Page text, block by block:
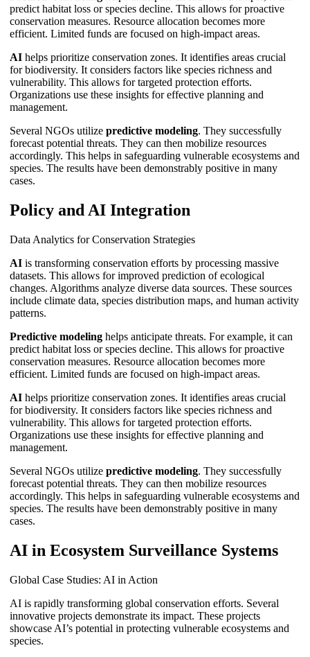
predict habitat loss or species decline. This allows for proactive
conservation measures. Resource allocation becomes more
efficient. Limited funds are focused on high-impact areas.
AI helps prioritize conservation zones. It identifies areas crucial
for biodiversity. It considers factors like species richness and
vulnerability. This allows for targeted protection efforts.
Organizations use these insights for effective planning and
management.
Several NGOs utilize predictive modeling. They successfully
forecast potential threats. They can then mobilize resources
accordingly. This helps in safeguarding vulnerable ecosystems and
species. The results have been demonstrably positive in many
cases.
Policy and AI Integration
Data Analytics for Conservation Strategies
AI is transforming conservation efforts by processing massive
datasets. This allows for improved prediction of ecological
changes. Algorithms analyze diverse data sources. These sources
include climate data, species distribution maps, and human activity
patterns.
Predictive modeling helps anticipate threats. For example, it can
predict habitat loss or species decline. This allows for proactive
conservation measures. Resource allocation becomes more
efficient. Limited funds are focused on high-impact areas.
AI helps prioritize conservation zones. It identifies areas crucial
for biodiversity. It considers factors like species richness and
vulnerability. This allows for targeted protection efforts.
Organizations use these insights for effective planning and
management.
Several NGOs utilize predictive modeling. They successfully
forecast potential threats. They can then mobilize resources
accordingly. This helps in safeguarding vulnerable ecosystems and
species. The results have been demonstrably positive in many
cases.
AI in Ecosystem Surveillance Systems
Global Case Studies: AI in Action
AI is rapidly transforming global conservation efforts. Several
innovative projects demonstrate its impact. These projects
showcase AI’s potential in protecting vulnerable ecosystems and
species.